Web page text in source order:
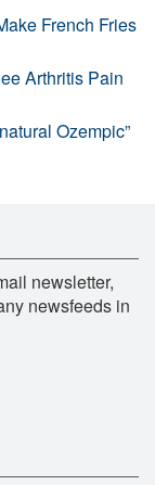
French Fries
Arthritis Pain
Ozempic”
newsletter,
newsfeeds in